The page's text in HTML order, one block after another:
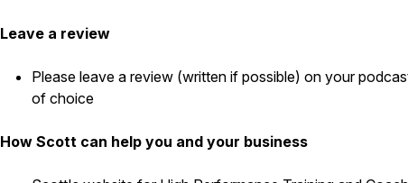
Leave a review
Please leave a review (written if possible) on your
of choice
How Scott can help you and your business